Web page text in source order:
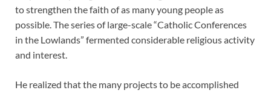
to strengthen the faith of as many young people as
possible. The series of large-scale “Catholic Conferences
in the Lowlands” fermented considerable religious activity
and interest.
He realized that the many projects to be accomplished